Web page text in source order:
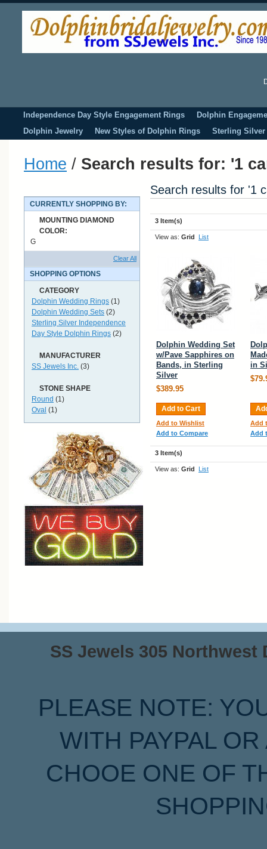
Independence Day Style Engagement Rings
Dolphin
Dolphin Jewelry
New Styles of Dolphin Rings Sterling Silver
Home / Search results for: '1
Search results for '1
3 Item(s)
View as: Grid List
Dolphin Wedding Set
w/Pave Sapphires on
Bands, in Sterling
Silver
$389.95
Add to Cart
Add to Wishlist
Add to Compare
in
Add
Add
3 Item(s)
View as: Grid List
CURRENTLY SHOPPING BY:
MOUNTING DIAMOND
COLOR:
G
Clear All
SHOPPING OPTIONS
CATEGORY
Dolphin Wedding Rings (1)
Dolphin Wedding Sets (2)
Sterling Silver Independence
Day Style Dolphin Rings (2)
MANUFACTURER
SS Jewels Inc. (3)
STONE SHAPE
Round (1)
Oval (1)
SS Jewels 305 Northwest
PLEASE NOTE:
WITH PAYPAL
CHOOE ONE OF